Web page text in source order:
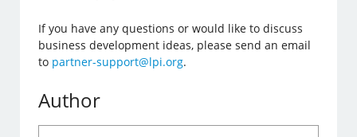
If you have any questions or would like to discuss
business development ideas, please send an email
to partner-support@lpi.org.
Author